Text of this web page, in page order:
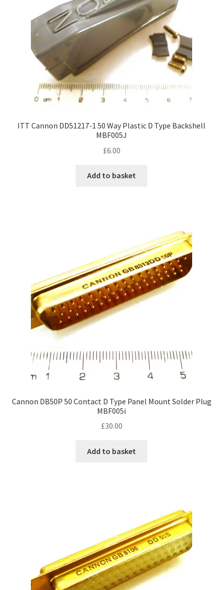
ITT Cannon DD51217-1 50 Way Plastic D Type Backshell
MBF005J
£6.00
Add to basket
Cannon DB50P 50 Contact D Type Panel Mount Solder Plug
MBF005i
£30.00
Add to basket